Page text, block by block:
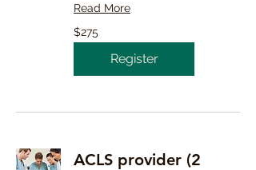
Read More
275
Canadian
dollars
$275
Register
ACLS provider (2